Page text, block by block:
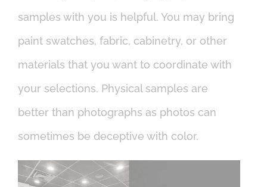
samples with you is helpful. You may bring
paint swatches, fabric, cabinetry, or other
materials that you want to coordinate with
your selections. Physical samples are
better than photographs as photos can
sometimes be deceptive with color.